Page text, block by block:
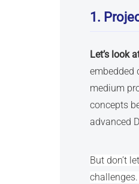
1.
Let’s look
embedded
medium
concepts
advanced
But don’t